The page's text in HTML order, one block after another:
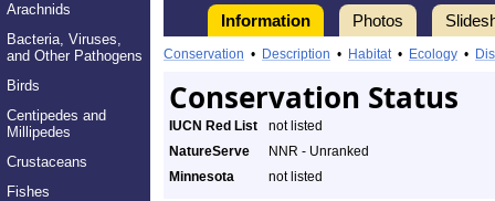
Arachnids
Bacteria, Viruses,
and Other Pathogens
Birds
Centipedes and
Millipedes
Crustaceans
Fishes
Information Photos
Conservation • Description • Habitat• Ecology •
Conservation Status
IUCN Red List
not listed
NatureServe
NNR - Unranked
Minnesota
not listed